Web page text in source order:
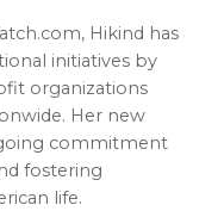
Hikind has
initiatives by
organizations
Her new
commitment
fostering
life.